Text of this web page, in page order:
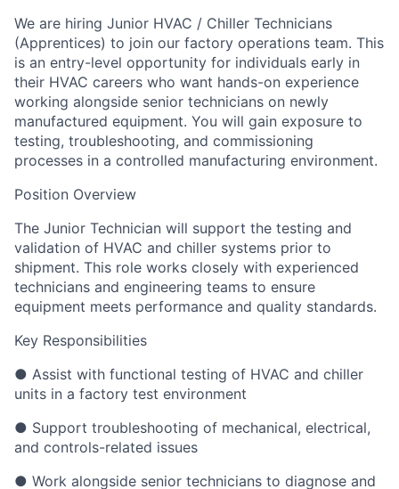
We are hiring Junior HVAC / Chiller Technicians
(Apprentices) to join our factory operations team. This
is an entry-level opportunity for individuals early in
their HVAC careers who want hands-on experience
working alongside senior technicians on newly
manufactured equipment. You will gain exposure to
testing, troubleshooting, and commissioning
processes in a controlled manufacturing environment.
Position Overview
The Junior Technician will support the testing and
validation of HVAC and chiller systems prior to
shipment. This role works closely with experienced
technicians and engineering teams to ensure
equipment meets performance and quality standards.
Key Responsibilities
● Assist with functional testing of HVAC and chiller
units in a factory test environment
● Support troubleshooting of mechanical, electrical,
and controls-related issues
● Work alongside senior technicians to diagnose and